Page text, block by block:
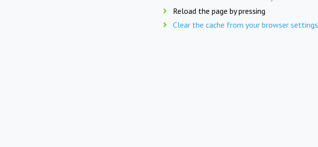
Reload the page by pressing
Clear the cache from your browser settings